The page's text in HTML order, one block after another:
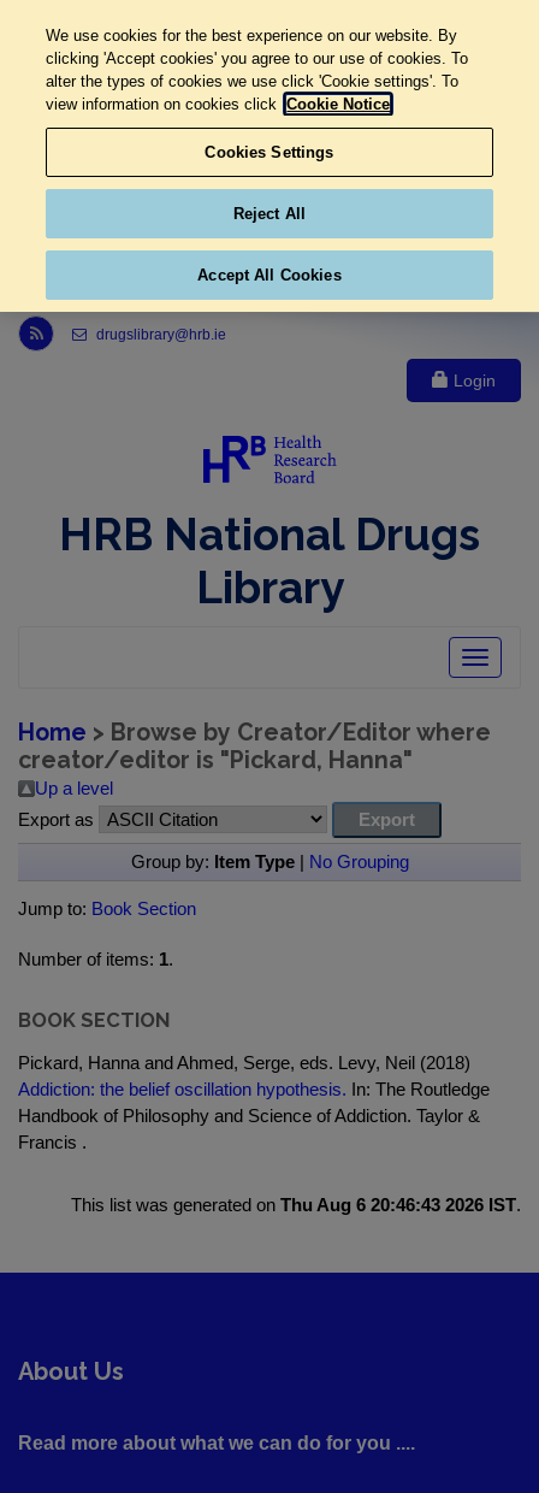
Link to Health Research Board r s s feed, opens in new window
drugslibrary@hrb.ie
Login
HRB National Drugs
Library
Toggle
Home > Browse by Creator/Editor where
creator/editor is "Pickard, Hanna"
Up a level
Export as
Group by: Item Type| No Grouping
Jump to: Book Section
Number of items: 1.
BOOK SECTION
Pickard, Hanna and Ahmed, Serge, eds. Levy, Neil (2018)
Addiction: the belief oscillation hypothesis. In: The Routledge
Handbook of Philosophy and Science of Addiction. Taylor &
Francis .
This list was generated on Thu Aug 6 20:46:43 2026 IST.
About Us
Read more about what we can do for you ....
We use cookies for the best experience on our website. By
clicking 'Accept cookies' you agree to our use of cookies. To
alter the types of cookies we use click 'Cookie settings'. To
view information on cookies click Cookie Notice
Cookies Settings
Reject All
Accept All Cookies